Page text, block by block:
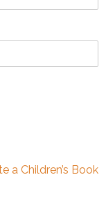
a Children’s Book